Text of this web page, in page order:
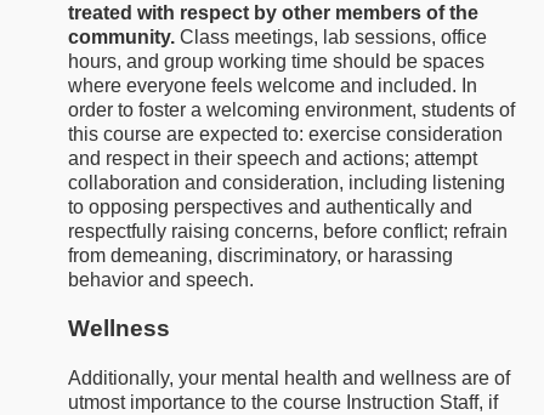
treated with respect by other members of the
community. Class meetings, lab sessions, office
hours, and group working time should be spaces
where everyone feels welcome and included. In
order to foster a welcoming environment, students of
this course are expected to: exercise consideration
and respect in their speech and actions; attempt
collaboration and consideration, including listening
to opposing perspectives and authentically and
respectfully raising concerns, before conflict; refrain
from demeaning, discriminatory, or harassing
behavior and speech.
Wellness
Additionally, your mental health and wellness are of
utmost importance to the course Instruction Staff, if